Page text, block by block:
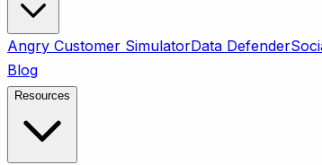
Angry Customer SimulatorData Defender
Blog
Resources